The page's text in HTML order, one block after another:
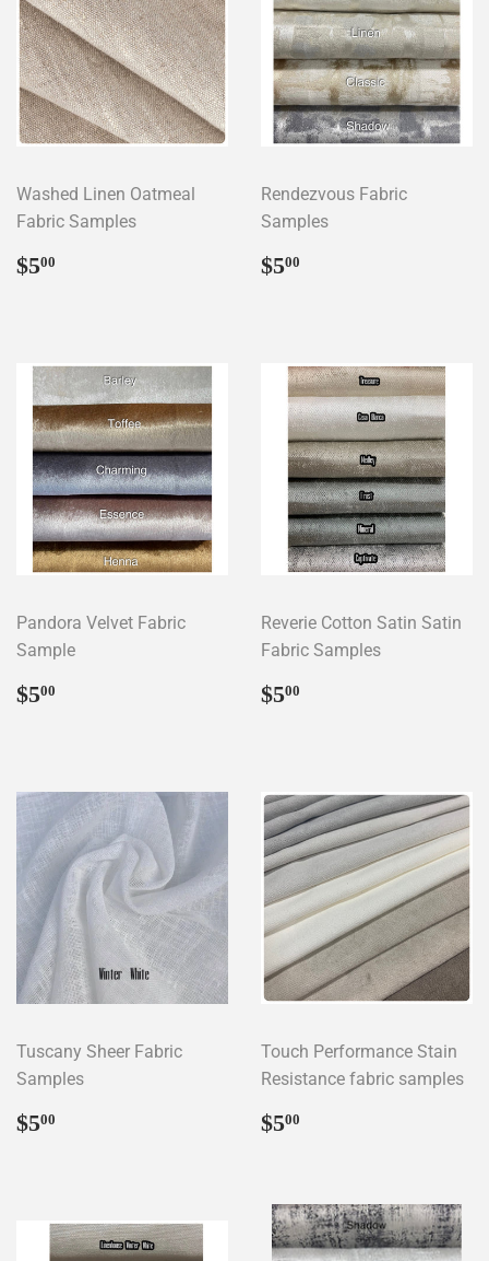
Washed Linen Oatmeal
Fabric Samples
Regular
$500
Rendezvous Fabric
Samples
Regular
$500
Pandora Velvet Fabric
Sample
Regular
$500
Reverie Cotton Satin Satin
Fabric Samples
Regular
$500
Tuscany Sheer Fabric
Samples
Regular
$500
Touch Performance Stain
Resistance fabric samples
Regular
$500